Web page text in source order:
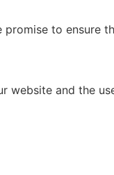
to ensure
website and the